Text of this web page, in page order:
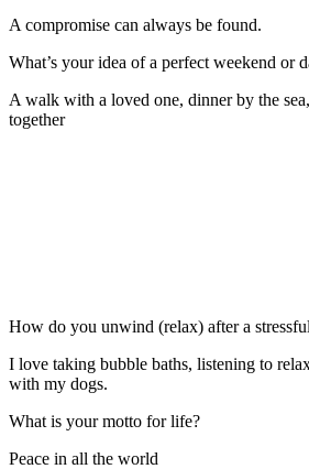
A compromise can always be found.
What’s your idea of a perfect weekend or
A walk with a loved one, dinner by the
together
How do you unwind (relax) after a
I love taking bubble baths, listening to
with my dogs.
What is your motto for life?
Peace in all the world